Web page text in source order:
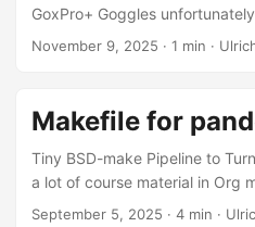
GoxPro+ Goggles
subset of Linux commands.
transfer files from the goggles
with rsync, because the SSH
under OpenWRT) is missing.
result, we are restricted to
methods for moving files — but
November 9, 2025 · 1 min ·
Makefile for
Tiny BSD-make Pipeline to
a lot of course material in Org
liner to turn everything in a
September 5, 2025 · 4 min ·